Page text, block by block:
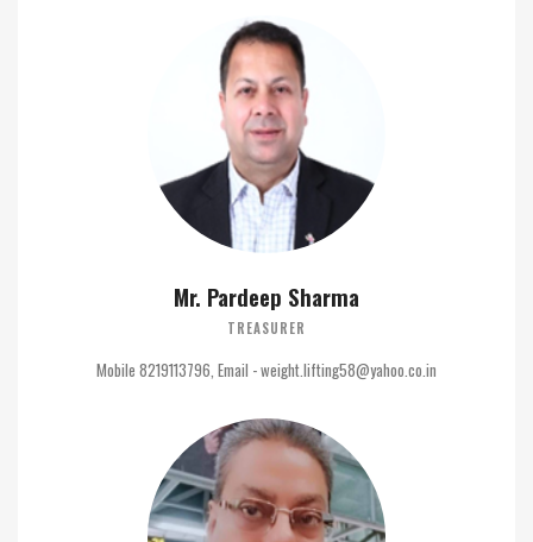
Mr. Pardeep Sharma
TREASURER
Mobile 8219113796, Email - weight.lifting58@yahoo.co.in